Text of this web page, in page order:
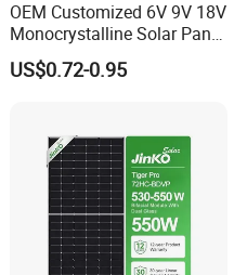
OEM Customized 6V 9V 18V
Monocrystalline Solar Panel
for Garden Light
US$0.72-0.95